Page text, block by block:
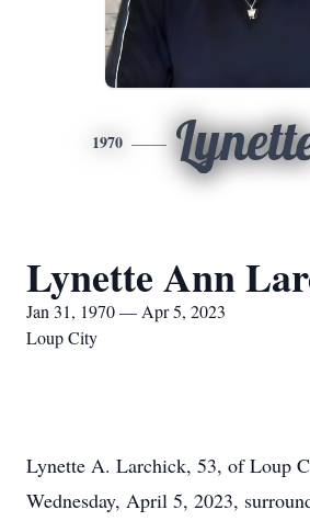
1970
Lynette Ann
Jan 31, 1970 — Apr 5, 2023
Loup City
Lynette A. Larchick, 53, of Loup
Wednesday, April 5, 2023,